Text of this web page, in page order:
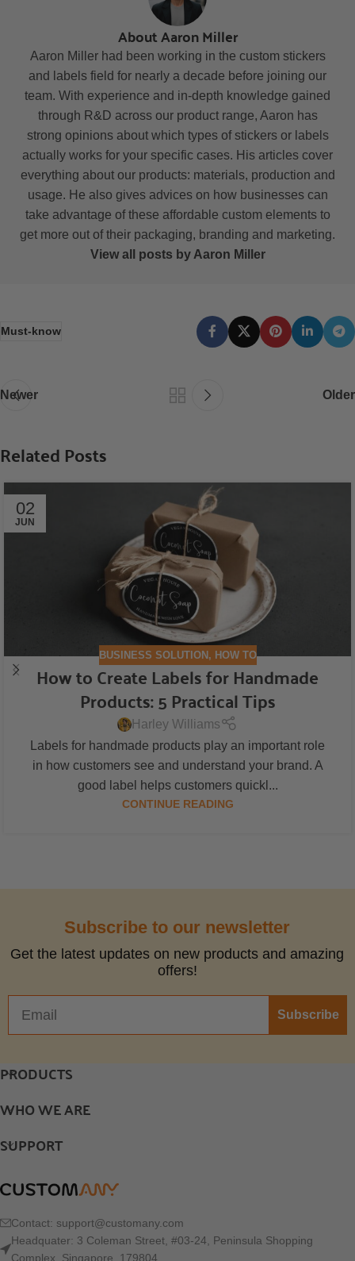
About Aaron Miller
Aaron Miller had been working in the custom stickers
and labels field for nearly a decade before joining our
team. With experience and in-depth knowledge gained
through R&D across our product range, Aaron has
strong opinions about which types of stickers or labels
actually works for your specific cases. His articles cover
everything about our products: materials, production and
usage. He also gives advices on how businesses can
take advantage of these affordable custom elements to
get more out of their packaging, branding and marketing.
View all posts by Aaron Miller
Must-know
Newer Older
Related Posts
02
JUN
BUSINESS SOLUTION, HOW TO
How to Create Labels for Handmade
Products: 5 Practical Tips
Harley Williams
Labels for handmade products play an important role
in how customers see and understand your brand. A
good label helps customers quickl...
CONTINUE READING
Subscribe to our newsletter
Get the latest updates on new products and amazing
offers!
Subscribe
PRODUCTS
WHO WE ARE
SUPPORT
Contact: support@customany.com
Headquater: 3 Coleman Street, #03-24, Peninsula Shopping
Complex, Singapore, 179804